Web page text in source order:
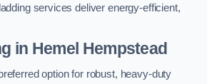
services deliver energy-efficient,
in Hemel Hempstead
option for robust, heavy-duty